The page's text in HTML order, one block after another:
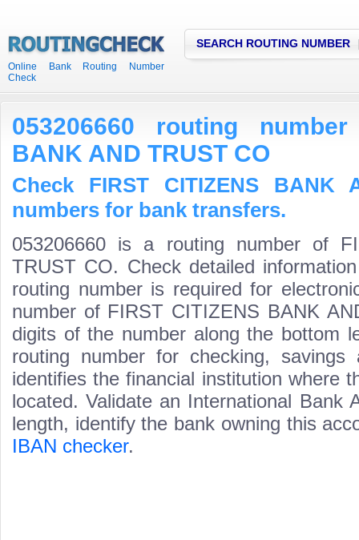
Online Bank Routing Number
Check
SEARCH ROUTING NUMBER
053206660 routing
BANK AND TRUST CO
Check FIRST CITIZENS BANK
numbers for bank transfers.
053206660 is a routing number of
TRUST CO. Check detailed
routing number is required for
number of FIRST CITIZENS BANK
digits of the number along the bottom
routing number for checking,
identifies the financial institution where
located. Validate an International Bank
length, identify the bank owning this
IBAN checker.